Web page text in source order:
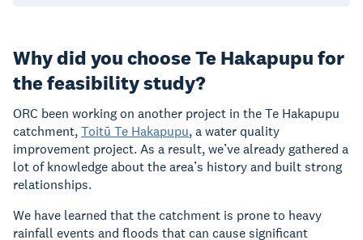
Why did you choose Te Hakapupu for
the feasibility study?
ORC been working on another project in the Te Hakapupu
catchment,Toitū Te Hakapupu, a water quality
improvement project. As a result, we’ve already gathered a
lot of knowledge about the area’s history and built strong
relationships.
We have learned that the catchment is prone to heavy
rainfall events and floods that can cause significant